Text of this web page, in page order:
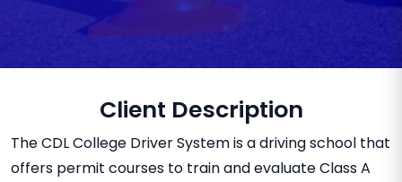
Client Description
The CDL College Driver System is a driving school that
offers permit courses to train and evaluate Class A